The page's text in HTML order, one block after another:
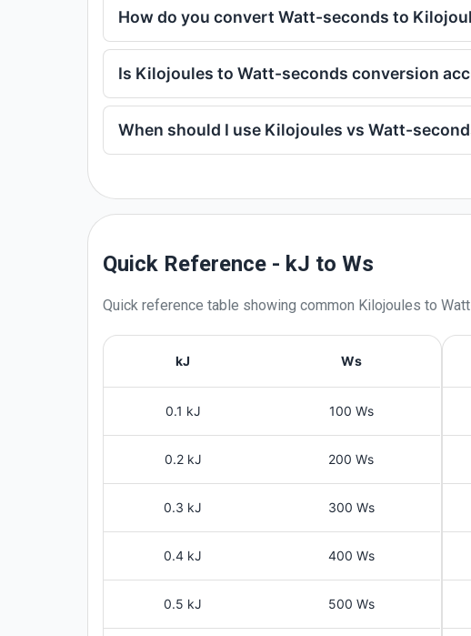
How do you convert Watt-seconds to
Is Kilojoules to Watt-seconds conversion
When should I use Kilojoules vs Watt-
Quick Reference - kJ to Ws
Quick reference table showing common Kilojoules to
kJ Ws
0.1 kJ 100 Ws
0.2 kJ 200 Ws
0.3 kJ 300 Ws
0.4 kJ 400 Ws
0.5 kJ 500 Ws